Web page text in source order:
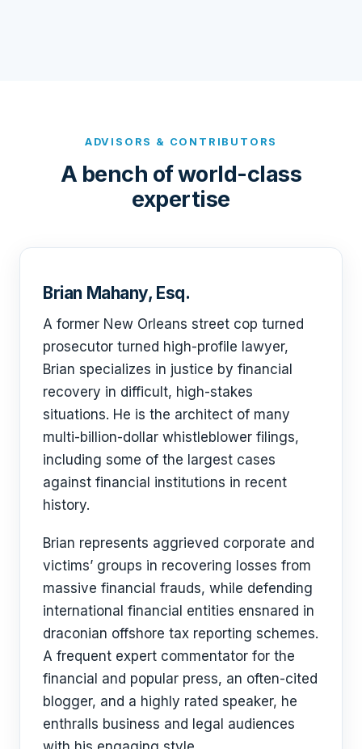
ADVISORS & CONTRIBUTORS
A bench of world-class
expertise
Brian Mahany, Esq.
A former New Orleans street cop turned
prosecutor turned high-profile lawyer,
Brian specializes in justice by financial
recovery in difficult, high-stakes
situations. He is the architect of many
multi-billion-dollar whistleblower filings,
including some of the largest cases
against financial institutions in recent
history.
Brian represents aggrieved corporate and
victims’ groups in recovering losses from
massive financial frauds, while defending
international financial entities ensnared in
draconian offshore tax reporting schemes.
A frequent expert commentator for the
financial and popular press, an often-cited
blogger, and a highly rated speaker, he
enthralls business and legal audiences